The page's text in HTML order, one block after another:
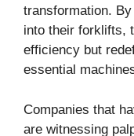
transformation.
into their forklifts,
efficiency but
essential
Companies that
are witnessing